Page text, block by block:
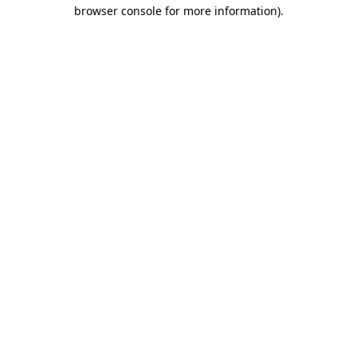
browser console for more information).